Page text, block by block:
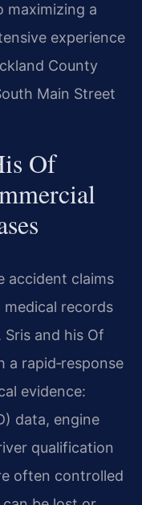
maximizing a
experience
County
Main Street
Of
accident claims
medical records
and his Of
a rapid‑response
evidence:
data, engine
qualification
often controlled